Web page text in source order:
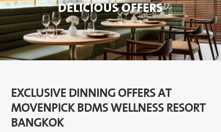
DELICIOUS OFFERS
EXCLUSIVE DINNING OFFERS AT
MOVENPICK BDMS WELLNESS RESORT
BANGKOK